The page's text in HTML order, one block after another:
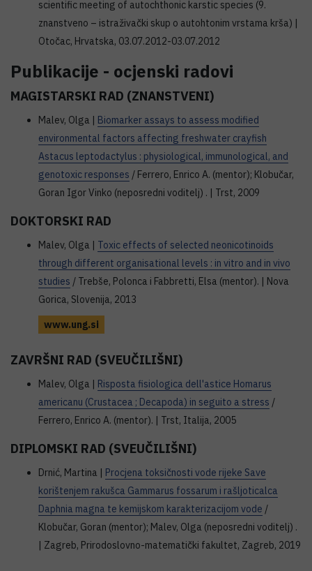
scientific meeting of autochthonic karstic species (9.
znanstveno – istraživački skup o autohtonim vrstama krša) |
Otočac, Hrvatska, 03.07.2012-03.07.2012
Publikacije - ocjenski radovi
MAGISTARSKI RAD (ZNANSTVENI)
Malev, Olga | Biomarker assays to assess modified
environmental factors affecting freshwater crayfish
Astacus leptodactylus : physiological, immunological, and
genotoxic responses / Ferrero, Enrico A. (mentor); Klobučar,
Goran Igor Vinko (neposredni voditelj) . | Trst, 2009
DOKTORSKI RAD
Malev, Olga | Toxic effects of selected neonicotinoids
through different organisational levels : in vitro and in vivo
studies / Trebše, Polonca i Fabbretti, Elsa (mentor). | Nova
Gorica, Slovenija, 2013
www.ung.si
ZAVRŠNI RAD (SVEUČILIŠNI)
Malev, Olga | Risposta fisiologica dell'astice Homarus
americanu (Crustacea ; Decapoda) in seguito a stress /
Ferrero, Enrico A. (mentor). | Trst, Italija, 2005
DIPLOMSKI RAD (SVEUČILIŠNI)
Drnić, Martina | Procjena toksičnosti vode rijeke Save
korištenjem rakušca Gammarus fossarum i rašljoticalca
Daphnia magna te kemijskom karakterizacijom vode /
Klobučar, Goran (mentor); Malev, Olga (neposredni voditelj) .
| Zagreb, Prirodoslovno-matematički fakultet, Zagreb, 2019